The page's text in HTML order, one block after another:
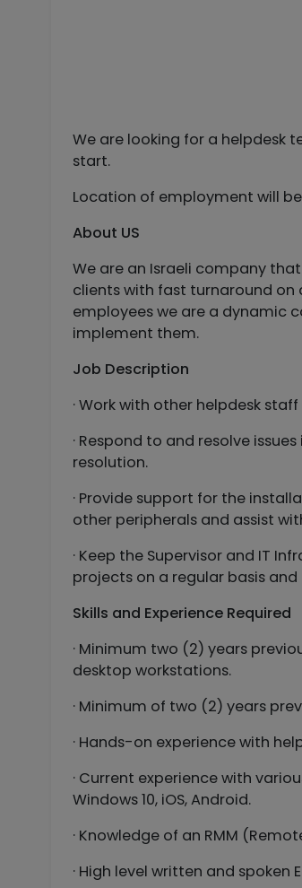
We are looking for a helpdesk
start.
Location of employment will
About US
We are an Israeli company
clients with fast turnaround on
employees we are a dynamic
implement them.
Job Description
· Work with other helpdesk
· Respond to and resolve
resolution.
· Provide support for the
other peripherals and assist
· Keep the Supervisor and IT
projects on a regular basis
Skills and Experience Required
· Minimum two (2) years
desktop workstations.
· Minimum of two (2) years
· Hands-on experience with
· Current experience with
Windows 10, iOS, Android.
· Knowledge of an RMM
· High level written and spoken